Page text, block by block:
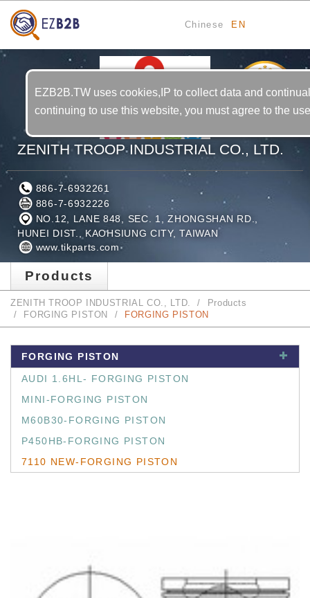
Chinese EN
ZENITH TROOP INDUSTRIAL CO., LTD.
886-7-6932261
886-7-6932226
NO.12, LANE 848, SEC. 1, ZHONGSHAN RD.,
HUNEI DIST., KAOHSIUNG CITY, TAIWAN
www.tikparts.com
Products
ZENITH TROOP INDUSTRIAL CO., LTD.
Products
FORGING PISTON
FORGING PISTON
FORGING PISTON
AUDI 1.6HL- FORGING PISTON
MINI-FORGING PISTON
M60B30-FORGING PISTON
P450HB-FORGING PISTON
7110 NEW-FORGING PISTON
EZB2B.TW uses cookies,IP to collect data and
continuing to use this website, you must agree to the